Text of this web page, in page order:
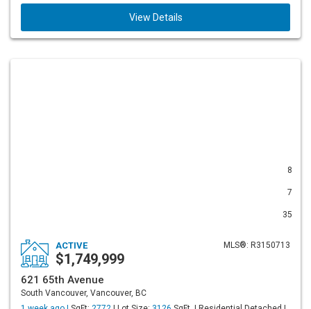
View Details
8
7
35
MLS®: R3150713
ACTIVE
$1,749,999
621 65th Avenue
South Vancouver, Vancouver, BC